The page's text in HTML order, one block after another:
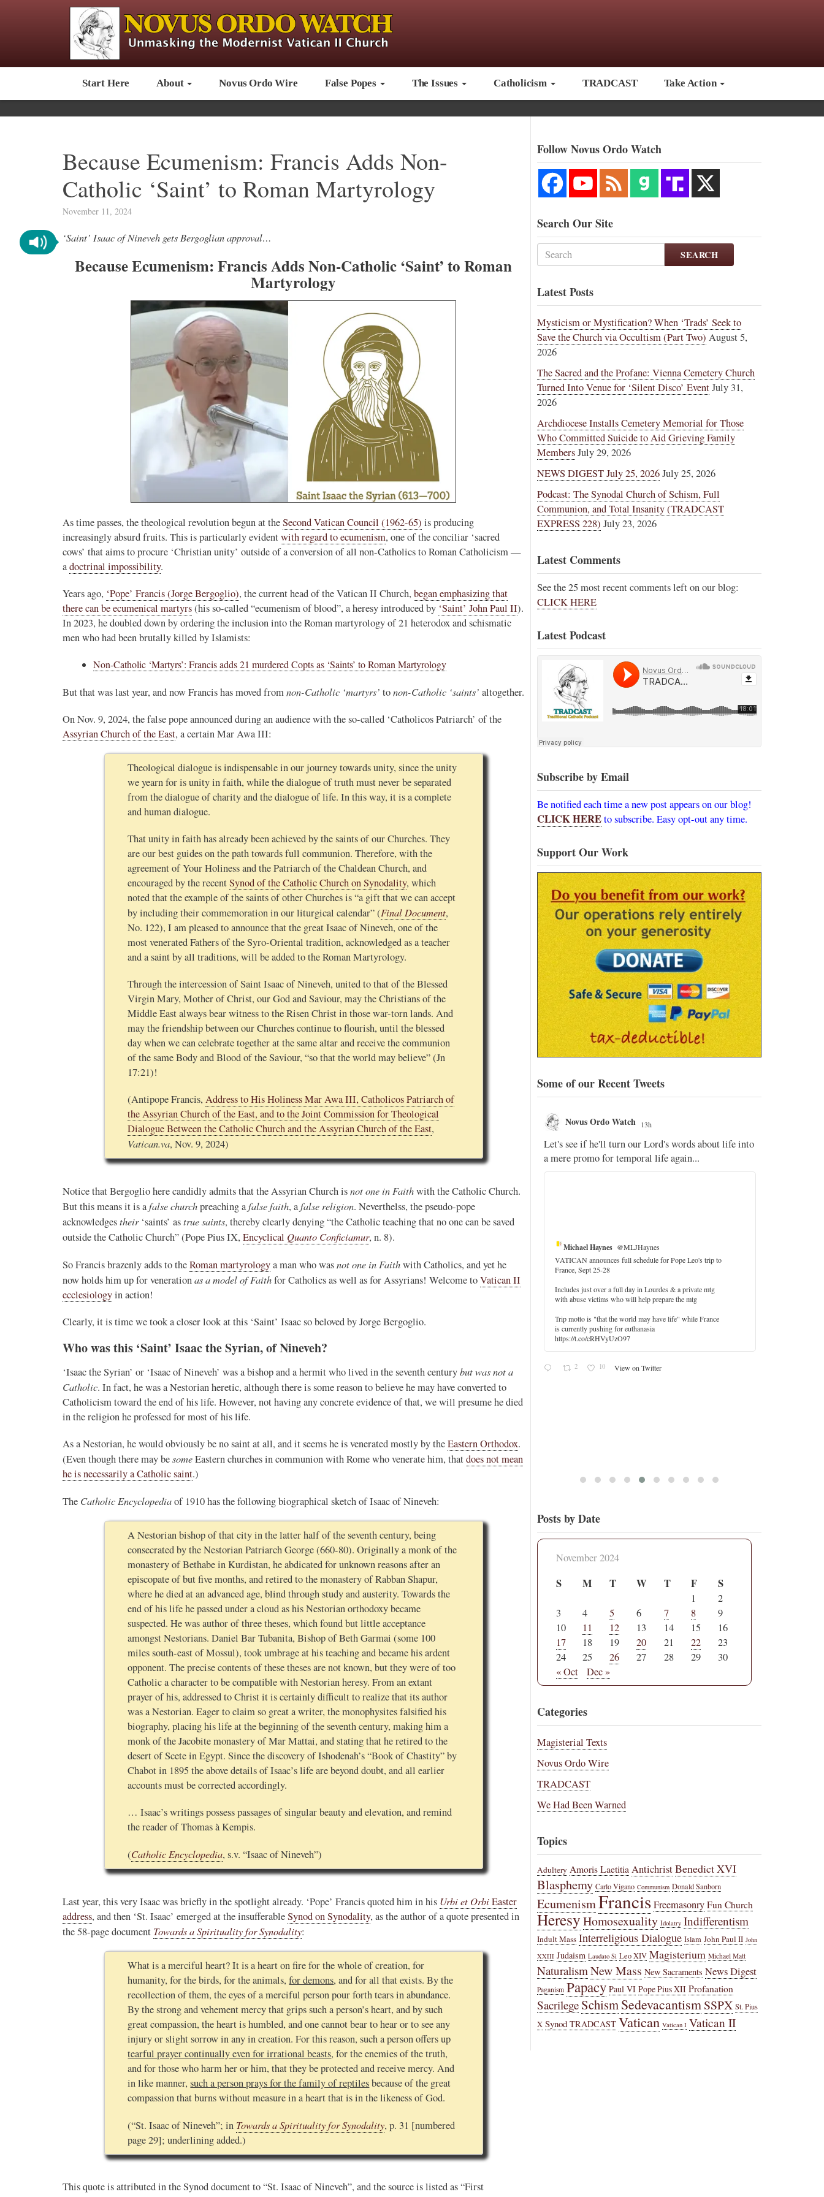
Start Here About Novus Ordo Wire False Popes The Issues Catholicism TRADCAST Take Action
Because Ecumenism: Francis Adds Non-
Catholic ‘Saint’ to Roman Martyrology
November 11, 2024
‘Saint’ Isaac of Nineveh gets Bergoglian approval…
Because Ecumenism: Francis Adds Non-Catholic ‘Saint’ to Roman
Martyrology
As time passes, the theological revolution begun at theSecond Vatican Council (1962-65) is producing
increasingly absurd fruits. This is particularly evidentwith regard to ecumenism, one of the conciliar ‘sacred
cows’ that aims to procure ‘Christian unity’ outside of a conversion of all non-Catholics to Roman Catholicism —
adoctrinal impossibility.
Years ago, ‘Pope’ Francis (Jorge Bergoglio), the current head of the Vatican II Church, began emphasizing that
there can be ecumenical martyrs(his so-called “ecumenism of blood”, a heresy introduced by ‘Saint’ John Paul II).
In 2023, he doubled down by ordering the inclusion into the Roman martyrology of 21 heterodox and schismatic
men who had been brutally killed by Islamists:
Non-Catholic ‘Martyrs’: Francis adds 21 murdered Copts as ‘Saints’ to Roman Martyrology
But that was last year, and now Francis has moved fromnon-Catholic ‘martyrs’ tonon-Catholic ‘saints’ altogether.
On Nov. 9, 2024, the false pope announced during an audience with the so-called ‘Catholicos Patriarch’ of the
Assyrian Church of the East, a certain Mar Awa III:
Theological dialogue is indispensable in our journey towards unity, since the unity
we yearn for is unity in faith, while the dialogue of truth must never be separated
from the dialogue of charity and the dialogue of life. In this way, it is a complete
and human dialogue.
That unity in faith has already been achieved by the saints of our Churches. They
are our best guides on the path towards full communion. Therefore, with the
agreement of Your Holiness and the Patriarch of the Chaldean Church, and
encouraged by the recentSynod of the Catholic Church on Synodality, which
noted that the example of the saints of other Churches is “a gift that we can accept
by including their commemoration in our liturgical calendar” (Final Document,
No. 122), I am pleased to announce that the great Isaac of Nineveh, one of the
most venerated Fathers of the Syro-Oriental tradition, acknowledged as a teacher
and a saint by all traditions, will be added to the Roman Martyrology.
Through the intercession of Saint Isaac of Nineveh, united to that of the Blessed
Virgin Mary, Mother of Christ, our God and Saviour, may the Christians of the
Middle East always bear witness to the Risen Christ in those war-torn lands. And
may the friendship between our Churches continue to flourish, until the blessed
day when we can celebrate together at the same altar and receive the communion
of the same Body and Blood of the Saviour, “so that the world may believe” (Jn
17:21)!
(Antipope Francis,Address to His Holiness Mar Awa III, Catholicos Patriarch of
the Assyrian Church of the East, and to the Joint Commission for Theological
Dialogue Between the Catholic Church and the Assyrian Church of the East,
Vatican.va, Nov. 9, 2024)
Notice that Bergoglio here candidly admits that the Assyrian Church isnot one in Faithwith the Catholic Church.
But this means it is afalse churchpreaching afalse faith, afalse religion. Neverthelss, the pseudo-pope
acknowledgestheir‘saints’ astrue saints, thereby clearly denying “the Catholic teaching that no one can be saved
outside the Catholic Church” (Pope Pius IX, Encyclical Quanto Conficiamur, n. 8).
So Francis brazenly adds to theRoman martyrologya man who wasnot one in Faithwith Catholics, and yet he
now holds him up for venerationas a model of Faithfor Catholics as well as for Assyrians! Welcome toVatican II
ecclesiologyin action!
Clearly, it is time we took a closer look at this ‘Saint’ Isaac so beloved by Jorge Bergoglio.
Who was this ‘Saint’ Isaac the Syrian, of Nineveh?
‘Isaac the Syrian’ or ‘Isaac of Nineveh’ was a bishop and a hermit who lived in the seventh centurybut was not a
Catholic. In fact, he was a Nestorian heretic, although there is some reason to believe he may have converted to
Catholicism toward the end of his life. However, not having any concrete evidence of that, we will presume he died
in the religion he professed for most of his life.
As a Nestorian, he would obviously be no saint at all, and it seems he is venerated mostly by theEastern Orthodox.
(Even though there may besomeEastern churches in communion with Rome who venerate him, thatdoes not mean
he is necessarily a Catholic saint.)
The Catholic Encyclopediaof 1910 has the following biographical sketch of Isaac of Nineveh:
A Nestorian bishop of that city in the latter half of the seventh century, being
consecrated by the Nestorian Patriarch George (660-80). Originally a monk of the
monastery of Bethabe in Kurdistan, he abdicated for unknown reasons after an
episcopate of but five months, and retired to the monastery of Rabban Shapur,
where he died at an advanced age, blind through study and austerity. Towards the
end of his life he passed under a cloud as his Nestorian orthodoxy became
suspected. He was author of three theses, which found but little acceptance
amongst Nestorians. Daniel Bar Tubanita, Bishop of Beth Garmai (some 100
miles south-east of Mossul), took umbrage at his teaching and became his ardent
opponent. The precise contents of these theses are not known, but they were of too
Catholic a character to be compatible with Nestorian heresy. From an extant
prayer of his, addressed to Christ it is certainly difficult to realize that its author
was a Nestorian. Eager to claim so great a writer, the monophysites falsified his
biography, placing his life at the beginning of the seventh century, making him a
monk of the Jacobite monastery of Mar Mattai, and stating that he retired to the
desert of Scete in Egypt. Since the discovery of Ishodenah’s “Book of Chastity” by
Chabot in 1895 the above details of Isaac’s life are beyond doubt, and all earlier
accounts must be corrected accordingly.
… Isaac’s writings possess passages of singular beauty and elevation, and remind
the reader of Thomas à Kempis.
(Catholic Encyclopedia, s.v. “Isaac of Nineveh”)
Last year, this very Isaac was briefly in the spotlight already. ‘Pope’ Francis quoted him in his Urbi et OrbiEaster
address, and then ‘St. Isaac’ emerged at the insufferableSynod on Synodality, as the author of a quote presented in
the 58-page document Towards a Spirituality for Synodality:
What is a merciful heart? It is a heart on fire for the whole of creation, for
humanity, for the birds, for the animals,for demons, and for all that exists. By the
recollection of them, the eyes of a merciful person pour forth tears in abundance.
By the strong and vehement mercy that grips such a person’s heart, and by such
great compassion, the heart is humbled, and one cannot bear to hear or to see any
injury or slight sorrow in any in creation. For this reason, such a person offers up
tearful prayer continually even for irrational beasts, for the enemies of the truth,
and for those who harm her or him, that they be protected and receive mercy. And
in like manner,such a person prays for the family of reptilesbecause of the great
compassion that burns without measure in a heart that is in the likeness of God.
(“St. Isaac of Nineveh”; in Towards a Spirituality for Synodality, p. 31 [numbered
page 29]; underlining added.)
This quote is attributed in the Synod document to “St. Isaac of Nineveh”, and the source is listed as “First
Follow Novus Ordo Watch
Search Our Site
SEARCH
Latest Posts
Mysticism or Mystification? When ‘Trads’ Seek to
Save the Church via Occultism (Part Two) August 5,
2026
The Sacred and the Profane: Vienna Cemetery Church
Turned Into Venue for ‘Silent Disco’ EventJuly 31,
2026
Archdiocese Installs Cemetery Memorial for Those
Who Committed Suicide to Aid Grieving Family
MembersJuly 29, 2026
NEWS DIGEST July 25, 2026July 25, 2026
Podcast: The Synodal Church of Schism, Full
Communion, and Total Insanity (TRADCAST
EXPRESS 228) July 23, 2026
Latest Comments
See the 25 most recent comments left on our blog:
CLICK HERE
Latest Podcast
Subscribe by Email
Be notified each time a new post appears on our blog!
CLICK HEREto subscribe. Easy opt-out any time.
Support Our Work
Some of our Recent Tweets
Novus Ordo Watch Retweeted
AdVaticanum 13h
Pope Leo XIV’s full France itinerary released
The Holy See has published the full programme,
logo and motto for Pope…
3 3 View on Twitter
;
Novus Ordo Watch 13h
https://t.co/Kkj4zyAUDP
12 120 View on Twitter
Novus Ordo Watch 13h
Let's see if he'll turn our Lord's words about life into
a mere promo for temporal life again...
Michael Haynes @MLJHaynes
VATICAN announces full schedule for Pope Leo's trip to
France, Sept 25-28
Includes just over a full day in Lourdes & a private mtg
with abuse victims who will help prepare the mtg
Trip motto is "that the world may have life" while France
is currently pushing for euthanasia
https://t.co/cRHVyUzO97
2 10 View on Twitter
Posts by Date
November 2024
S M T W T F S
1
2
3
4 5 6 7 8
9
10
11 12 13 14 15
16
17
18 19 20 21 22
23
24
25 26 27 28 29
30
« Oct
Dec »
Categories
Magisterial Texts
Novus Ordo Wire
TRADCAST
We Had Been Warned
Topics
Adultery Amoris Laetitia AntichristBenedict XVI
Blasphemy Carlo Vigano Communism Donald Sanborn
EcumenismFrancisFreemasonry Fun Church
HeresyHomosexuality Idolatry Indifferentism
Indult Mass Interreligious Dialogue Islam John Paul II John
XXIII Judaism Laudato Si Leo XIV Magisterium Michael Matt
NaturalismNew Mass New Sacraments News Digest
Paganism Papacy Paul VI Pope Pius XII Profanation
Sacrilege SchismSedevacantismSSPX St. Pius
X Synod TRADCAST Vatican Vatican I Vatican II